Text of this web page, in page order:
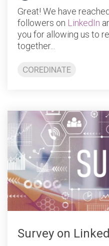
Great! We have
followers on LinkedIn
you for allowing us to
together...
COREDINATE
Survey on